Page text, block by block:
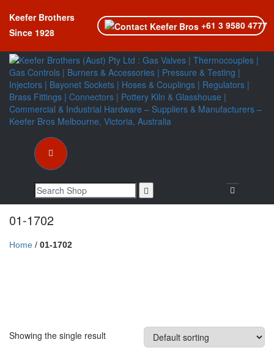
Keefer Brothers
Since 1928
+61 3 9580 4777
Toggle
01-1702
Home / 01-1702
Showing the single result